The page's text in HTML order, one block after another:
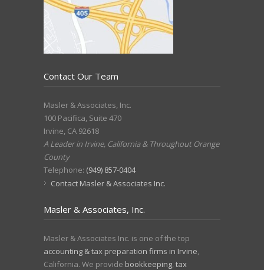
Contact Our Team
Masler & Associates, Inc.
100 Pacifica, Suite 470
Irvine, CA 92618
A Leader in Irvine, California & Throughout Orange
County
Telephone: (949) 857-0404
Contact Masler & Associates Inc.
Masler & Associates, Inc.
Masler & Associates Inc. is one of the top
accounting & tax preparation firms in Irvine,
California. We provide bookkeeping, tax